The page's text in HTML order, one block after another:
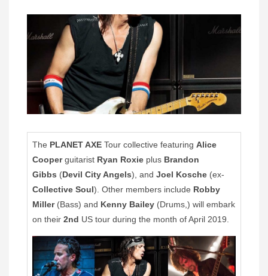
The PLANET AXE Tour collective featuring Alice
Cooperguitarist Ryan Roxie plus Brandon
Gibbs (Devil City Angels), and Joel Kosche (ex-
Collective Soul). Other members include Robby
Miller(Bass) and Kenny Bailey (Drums,) will embark
on their 2nd US tour during the month of April 2019.